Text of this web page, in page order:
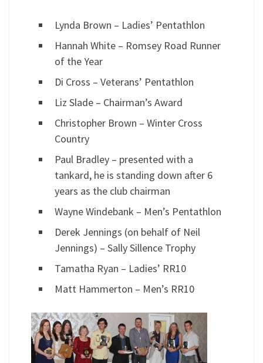
Lynda Brown – Ladies’ Pentathlon
Hannah White – Romsey Road Runner
of the Year
Di Cross – Veterans’ Pentathlon
Liz Slade – Chairman’s Award
Christopher Brown – Winter Cross
Country
Paul Bradley – presented with a
tankard, he is standing down after 6
years as the club chairman
Wayne Windebank – Men’s Pentathlon
Derek Jennings (on behalf of Neil
Jennings) – Sally Sillence Trophy
Tamatha Ryan – Ladies’ RR10
Matt Hammerton – Men’s RR10